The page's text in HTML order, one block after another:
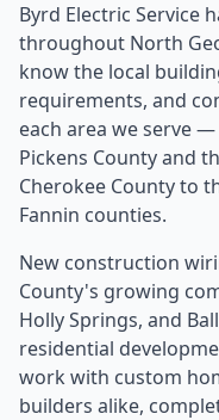
Byrd Electric Service
throughout North
know the local
requirements, and
each area we serve
Pickens County and
Cherokee County to
Fannin counties.
New construction
County's growing
Holly Springs, and
residential
work with custom
builders alike,